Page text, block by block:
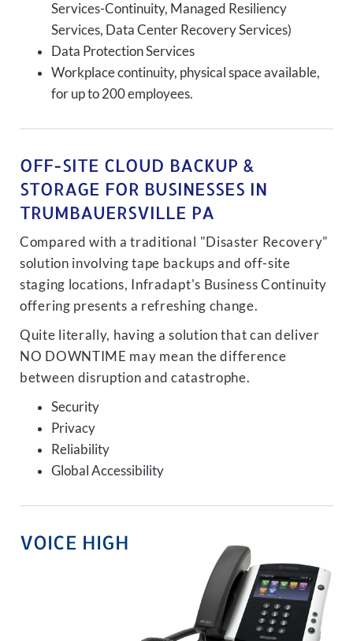
Services-Continuity, Managed Resiliency
Services, Data Center Recovery Services)
Data Protection Services
Workplace continuity, physical space available,
for up to 200 employees.
OFF-SITE CLOUD BACKUP &
STORAGE FOR BUSINESSES IN
TRUMBAUERSVILLE PA
Compared with a traditional "Disaster Recovery"
solution involving tape backups and off-site
staging locations, Infradapt's Business Continuity
offering presents a refreshing change.
Quite literally, having a solution that can deliver
NO DOWNTIME may mean the difference
between disruption and catastrophe.
Security
Privacy
Reliability
Global Accessibility
VOICE HIGH